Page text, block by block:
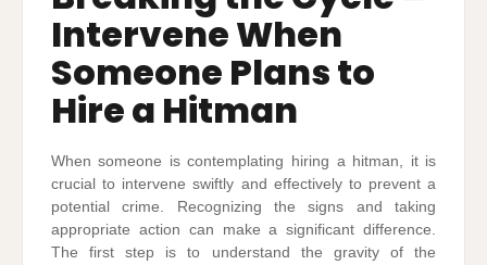
Intervene When
Someone Plans to
Hire a Hitman
When someone is contemplating hiring a hitman, it is
crucial to intervene swiftly and effectively to prevent a
potential crime. Recognizing the signs and taking
appropriate action can make a significant difference.
The first step is to understand the gravity of the